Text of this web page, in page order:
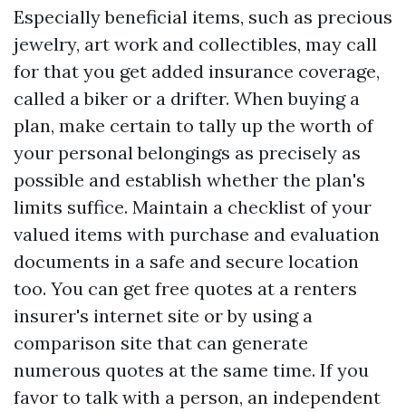
Especially beneficial items, such as precious
jewelry, art work and collectibles, may call
for that you get added insurance coverage,
called a biker or a drifter. When buying a
plan, make certain to tally up the worth of
your personal belongings as precisely as
possible and establish whether the plan's
limits suffice. Maintain a checklist of your
valued items with purchase and evaluation
documents in a safe and secure location
too. You can get free quotes at a renters
insurer's internet site or by using a
comparison site that can generate
numerous quotes at the same time. If you
favor to talk with a person, an independent